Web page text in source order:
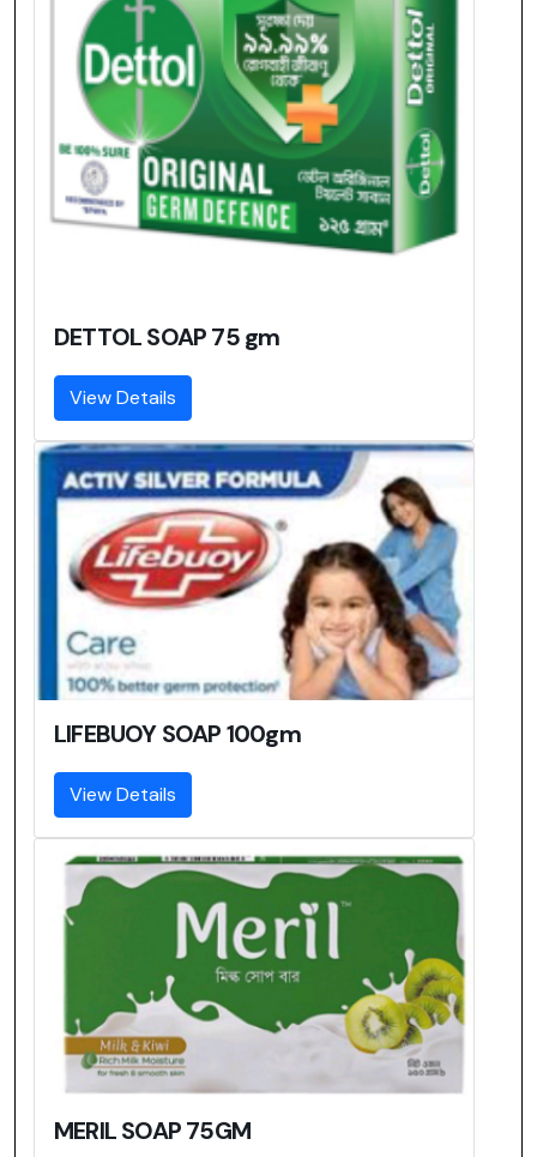
DETTOL SOAP 75 gm
View Details
LIFEBUOY SOAP 100gm
View Details
MERIL SOAP 75GM